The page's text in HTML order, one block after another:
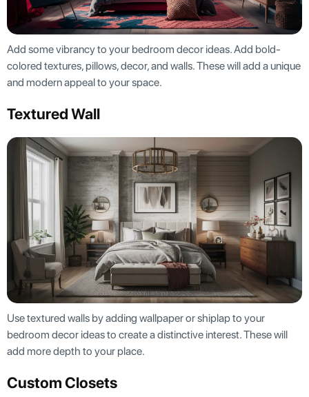
Add some vibrancy to your bedroom decor ideas. Add bold-
colored textures, pillows, decor, and walls. These will add a unique
and modern appeal to your space.
Textured Wall
Use textured walls by adding wallpaper or shiplap to your
bedroom decor ideas to create a distinctive interest. These will
add more depth to your place.
Custom Closets